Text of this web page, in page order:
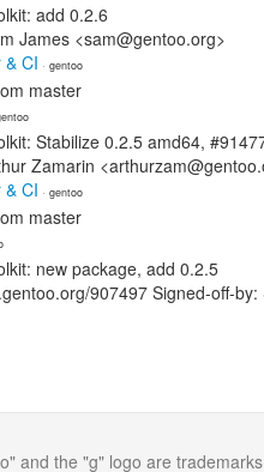
add 0.2.6
James <sam@gentoo.org>
CI · gentoo
master
Stabilize 0.2.5 amd64,
Zamarin
CI · gentoo
master
new package, add 0.2.5
907497 Signed-off-
and the "g" logo are